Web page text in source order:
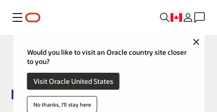
Menu
Close
Would you like to visit an Oracle country site closer
to you?
Visit Oracle United States
No thanks, I'll stay here